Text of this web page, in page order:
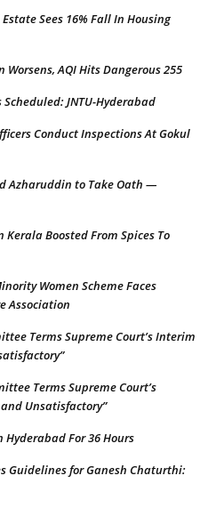
Sees 16% Fall In Housing
AQI Hits Dangerous 255
JNTU-Hyderabad
Conduct Inspections At Gokul
Azharuddin to Take Oath —
Kerala Boosted From Spices To
Women Scheme Faces
Association
Terms Supreme Court’s Interim
Terms Supreme Court’s
Unsatisfactory”
Hyderabad For 36 Hours
Guidelines for Ganesh Chaturthi: